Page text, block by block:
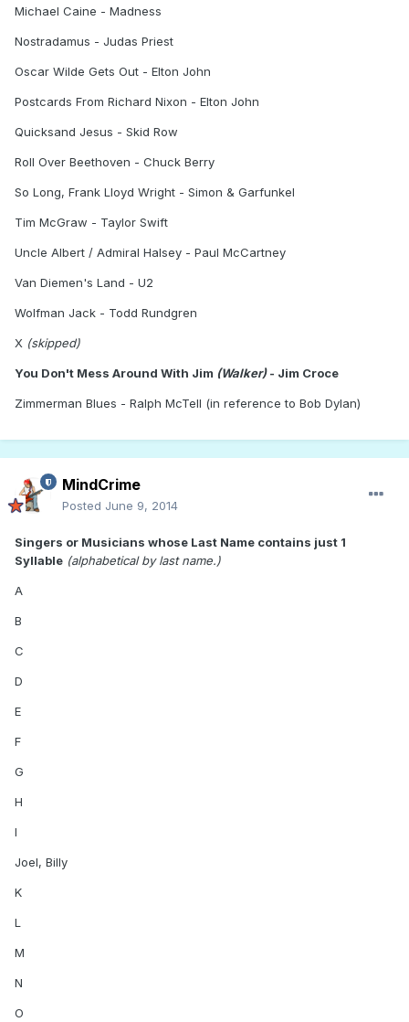
Michael Caine - Madness
Nostradamus - Judas Priest
Oscar Wilde Gets Out - Elton John
Postcards From Richard Nixon - Elton John
Quicksand Jesus - Skid Row
Roll Over Beethoven - Chuck Berry
So Long, Frank Lloyd Wright - Simon & Garfunkel
Tim McGraw - Taylor Swift
Uncle Albert / Admiral Halsey - Paul McCartney
Van Diemen's Land - U2
Wolfman Jack - Todd Rundgren
X (skipped)
You Don't Mess Around With Jim (Walker)- Jim Croce
Zimmerman Blues - Ralph McTell (in reference to Bob Dylan)
MindCrime
Posted June 9, 2014
Singers or Musicians whose Last Name contains just 1
Syllable (alphabetical by last name.)
A
B
C
D
E
F
G
H
I
Joel, Billy
K
L
M
N
O